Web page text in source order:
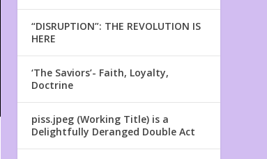
“DISRUPTION”: THE REVOLUTION IS
HERE
‘The Saviors’- Faith, Loyalty,
Doctrine
piss.jpeg (Working Title) is a
Delightfully Deranged Double Act